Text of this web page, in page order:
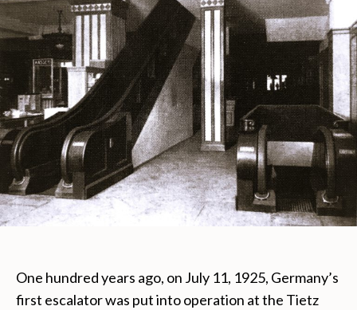
One hundred years ago, on July 11, 1925, Germany’s
first escalator was put into operation at the Tietz